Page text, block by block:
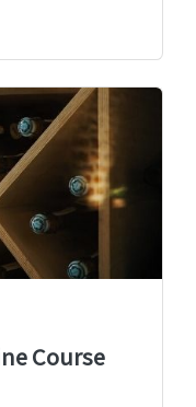
Course